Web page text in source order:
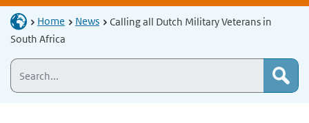
Home News
Calling all Dutch Military Veterans in
South Africa